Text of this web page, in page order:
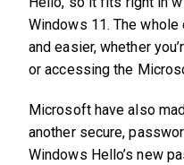
Windows 11. The
and easier, whether
or accessing the
Microsoft have also
another secure,
Windows Hello’s new